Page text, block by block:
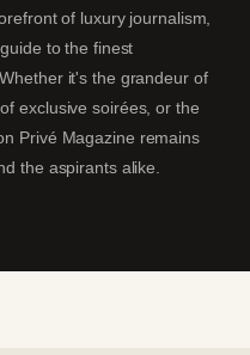
of luxury journalism,
to the finest
it's the grandeur of
exclusive soirées, or the
Privé Magazine remains
the aspirants alike.